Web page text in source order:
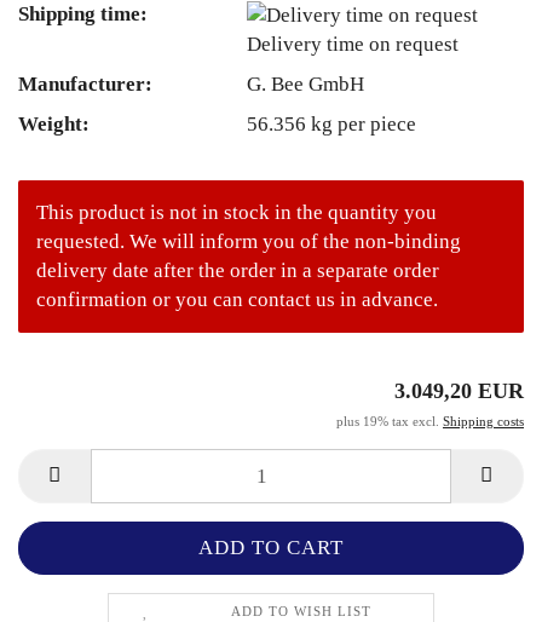
Shipping time:
Delivery time on request
Manufacturer:
G. Bee GmbH
Weight:
56.356 kg per piece
This product is not in stock in the quantity you
requested. We will inform you of the non-binding
delivery date after the order in a separate order
confirmation or you can contact us in advance.
3.049,20 EUR
plus 19% tax excl. Shipping costs
ADD TO WISH LIST